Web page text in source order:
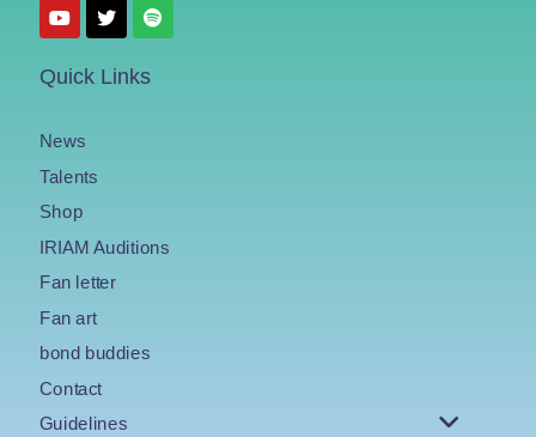
Quick Links
News
Talents
Shop
IRIAM Auditions
Fan letter
Fan art
bond buddies
Contact
Guidelines